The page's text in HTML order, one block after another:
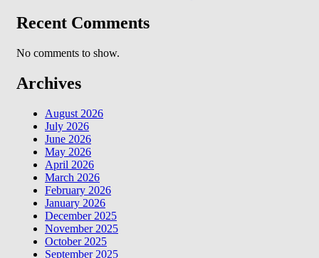
Recent Comments
No comments to show.
Archives
August 2026
July 2026
June 2026
May 2026
April 2026
March 2026
February 2026
January 2026
December 2025
November 2025
October 2025
September 2025